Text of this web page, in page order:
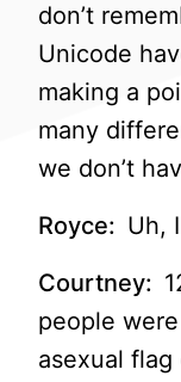
don’t
Unicode
making a
many
we don’t
Royce: Uh,
Courtney:
people
asexual